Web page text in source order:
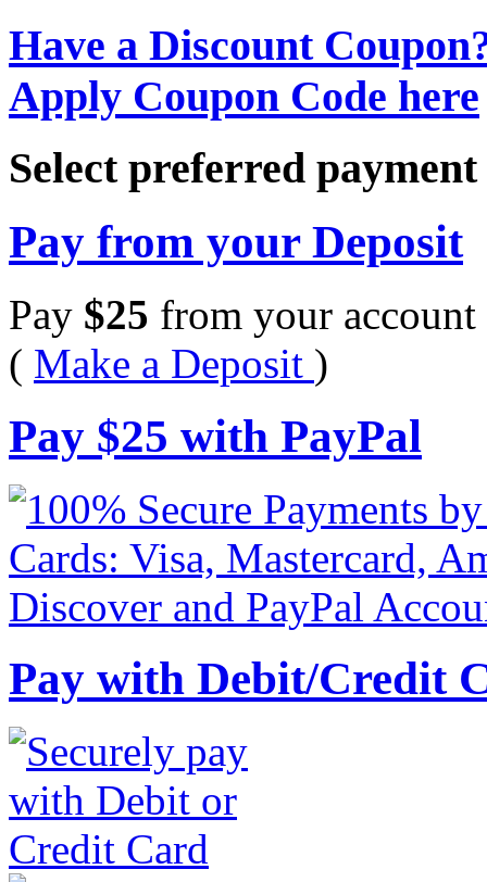
Have a Discount
Apply Coupon Code here
Select preferred
Pay from your Deposit
Pay $25 from your account
( Make a Deposit )
Pay $25 with PayPal
Pay with Debit/Credit